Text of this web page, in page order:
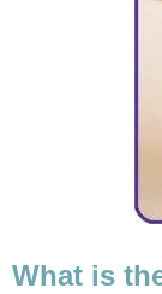
What is